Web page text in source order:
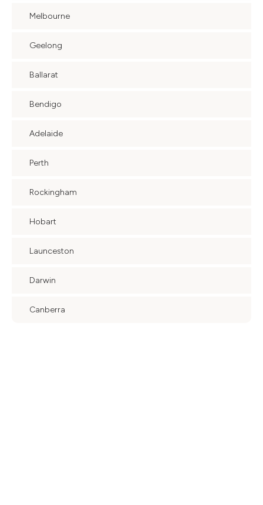
Melbourne
Geelong
Ballarat
Bendigo
Adelaide
Perth
Rockingham
Hobart
Launceston
Darwin
Canberra